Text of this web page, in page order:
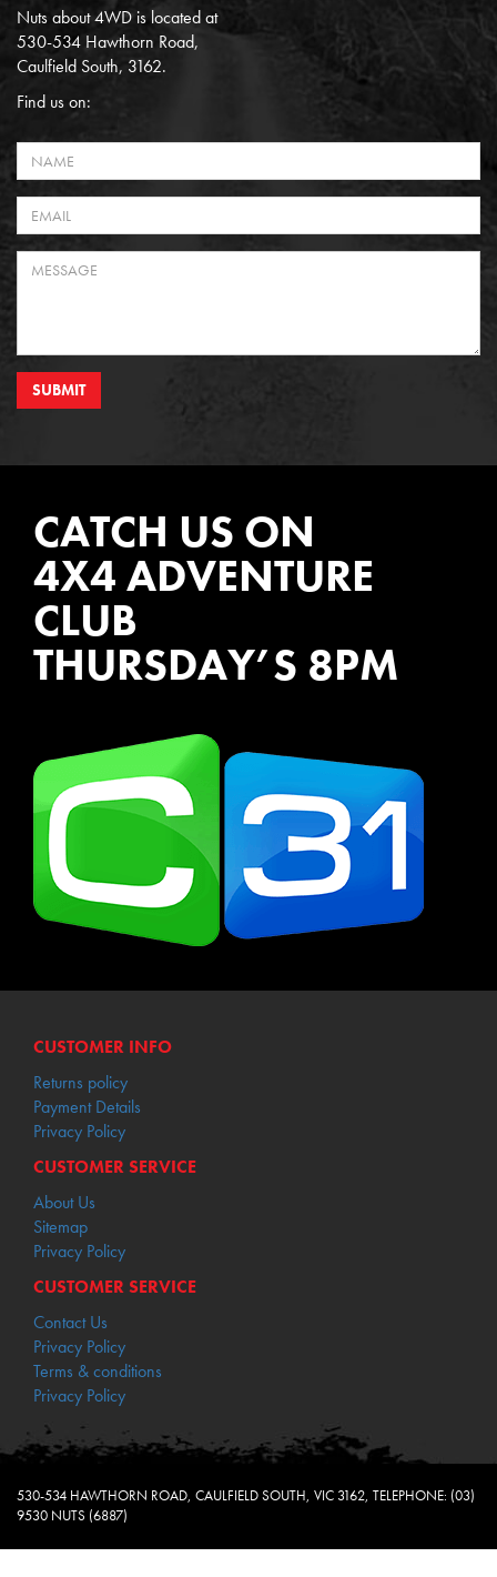
Nuts about 4WD is located at
530-534 Hawthorn Road,
Caulfield South, 3162.
Find us on:
SUBMIT
CATCH US ON
4X4 ADVENTURE
CLUB
THURSDAY’S 8PM
CUSTOMER INFO
Returns policy
Payment Details
Privacy Policy
CUSTOMER SERVICE
About Us
Sitemap
Privacy Policy
CUSTOMER SERVICE
Contact Us
Privacy Policy
Terms & conditions
Privacy Policy
530-534 HAWTHORN ROAD, CAULFIELD SOUTH, VIC 3162, TELEPHONE: (03)
9530 NUTS (6887)